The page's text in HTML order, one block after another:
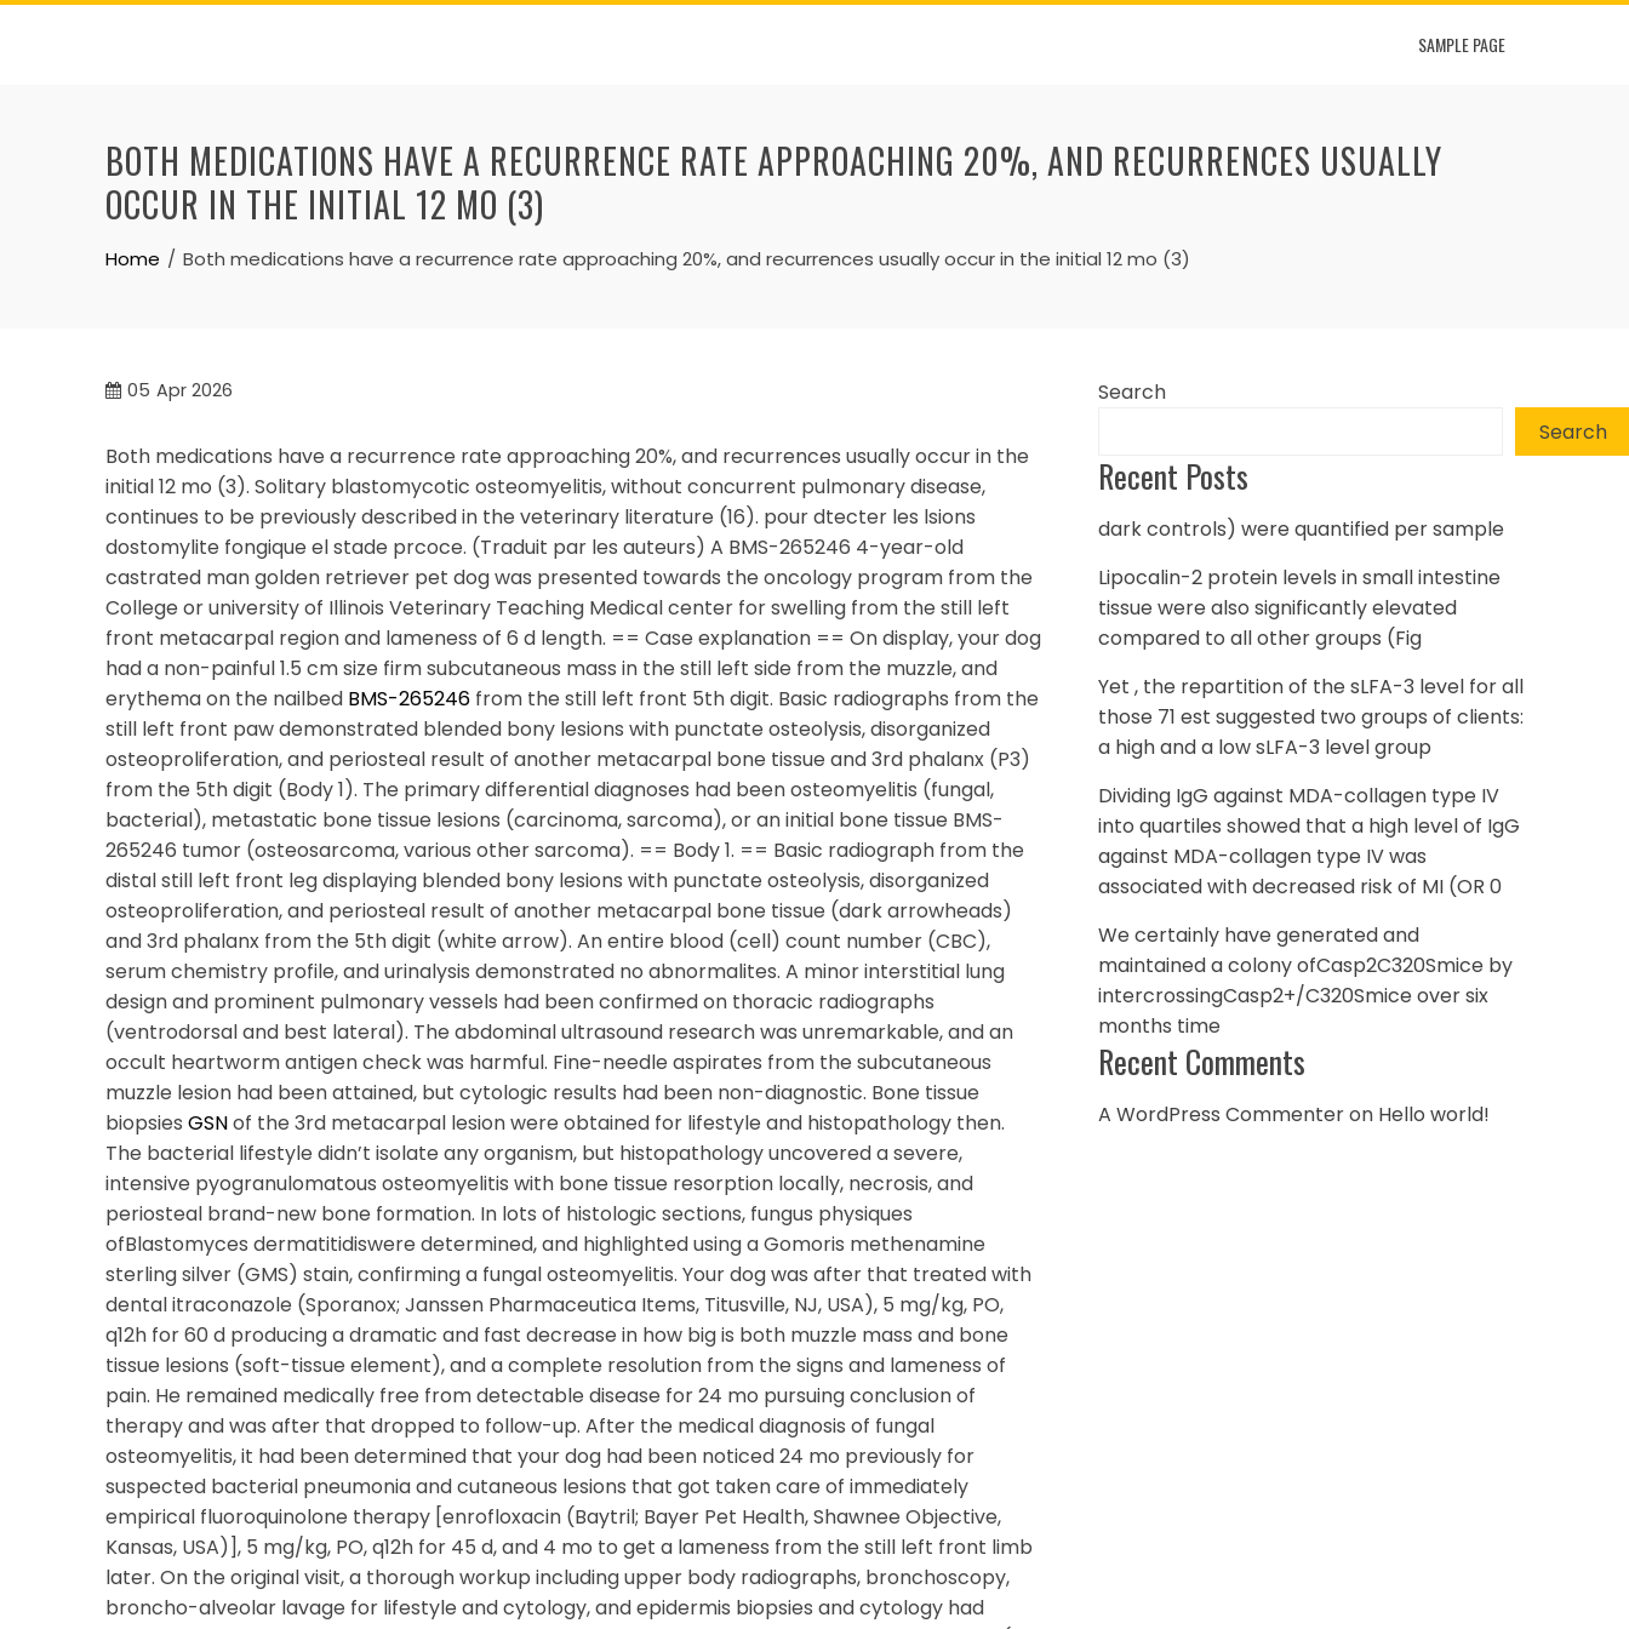
Skip
SAMPLE PAGE
BOTH MEDICATIONS HAVE A RECURRENCE RATE APPROACHING 20%, AND RECURRENCES USUALLY
OCCUR IN THE INITIAL 12 MO (3)
Home Both medications have a recurrence rate approaching 20%, and recurrences usually occur in the initial 12 mo (3)
05 Apr 2026
Both medications have a recurrence rate approaching 20%, and recurrences usually occur in the
initial 12 mo (3). Solitary blastomycotic osteomyelitis, without concurrent pulmonary disease,
continues to be previously described in the veterinary literature (16). pour dtecter les lsions
dostomylite fongique el stade prcoce. (Traduit par les auteurs) A BMS-265246 4-year-old
castrated man golden retriever pet dog was presented towards the oncology program from the
College or university of Illinois Veterinary Teaching Medical center for swelling from the still left
front metacarpal region and lameness of 6 d length. == Case explanation == On display, your dog
had a non-painful 1.5 cm size firm subcutaneous mass in the still left side from the muzzle, and
erythema on the nailbed BMS-265246 from the still left front 5th digit. Basic radiographs from the
still left front paw demonstrated blended bony lesions with punctate osteolysis, disorganized
osteoproliferation, and periosteal result of another metacarpal bone tissue and 3rd phalanx (P3)
from the 5th digit (Body 1). The primary differential diagnoses had been osteomyelitis (fungal,
bacterial), metastatic bone tissue lesions (carcinoma, sarcoma), or an initial bone tissue BMS-
265246 tumor (osteosarcoma, various other sarcoma). == Body 1. == Basic radiograph from the
distal still left front leg displaying blended bony lesions with punctate osteolysis, disorganized
osteoproliferation, and periosteal result of another metacarpal bone tissue (dark arrowheads)
and 3rd phalanx from the 5th digit (white arrow). An entire blood (cell) count number (CBC),
serum chemistry profile, and urinalysis demonstrated no abnormalites. A minor interstitial lung
design and prominent pulmonary vessels had been confirmed on thoracic radiographs
(ventrodorsal and best lateral). The abdominal ultrasound research was unremarkable, and an
occult heartworm antigen check was harmful. Fine-needle aspirates from the subcutaneous
muzzle lesion had been attained, but cytologic results had been non-diagnostic. Bone tissue
biopsies GSNof the 3rd metacarpal lesion were obtained for lifestyle and histopathology then.
The bacterial lifestyle didn’t isolate any organism, but histopathology uncovered a severe,
intensive pyogranulomatous osteomyelitis with bone tissue resorption locally, necrosis, and
periosteal brand-new bone formation. In lots of histologic sections, fungus physiques
ofBlastomyces dermatitidiswere determined, and highlighted using a Gomoris methenamine
sterling silver (GMS) stain, confirming a fungal osteomyelitis. Your dog was after that treated with
dental itraconazole (Sporanox; Janssen Pharmaceutica Items, Titusville, NJ, USA), 5 mg/kg, PO,
q12h for 60 d producing a dramatic and fast decrease in how big is both muzzle mass and bone
tissue lesions (soft-tissue element), and a complete resolution from the signs and lameness of
pain. He remained medically free from detectable disease for 24 mo pursuing conclusion of
therapy and was after that dropped to follow-up. After the medical diagnosis of fungal
osteomyelitis, it had been determined that your dog had been noticed 24 mo previously for
suspected bacterial pneumonia and cutaneous lesions that got taken care of immediately
empirical fluoroquinolone therapy [enrofloxacin (Baytril; Bayer Pet Health, Shawnee Objective,
Kansas, USA)], 5 mg/kg, PO, q12h for 45 d, and 4 mo to get a lameness from the still left front limb
later. On the original visit, a thorough workup including upper body radiographs, bronchoscopy,
broncho-alveolar lavage for lifestyle and cytology, and epidermis biopsies and cytology had
Search
Search
Recent Posts
dark controls) were quantified per sample
Lipocalin-2 protein levels in small intestine
tissue were also significantly elevated
compared to all other groups (Fig
Yet , the repartition of the sLFA-3 level for all
those 71 est suggested two groups of clients:
a high and a low sLFA-3 level group
Dividing IgG against MDA-collagen type IV
into quartiles showed that a high level of IgG
against MDA-collagen type IV was
associated with decreased risk of MI (OR 0
We certainly have generated and
maintained a colony ofCasp2C320Smice by
intercrossingCasp2+/C320Smice over six
months time
Recent Comments
A WordPress Commenteron Hello world!